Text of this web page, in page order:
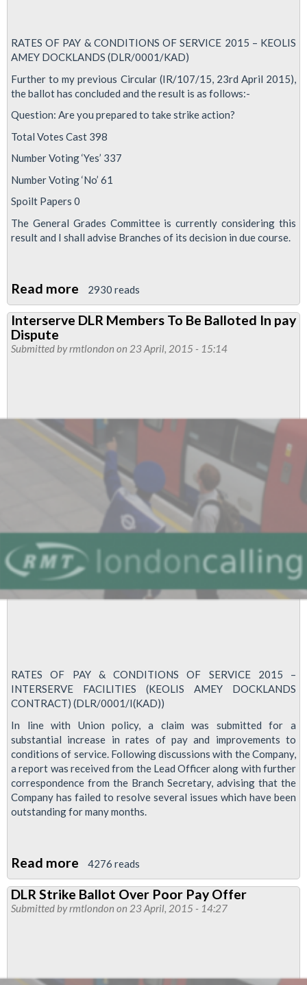
RATES OF PAY & CONDITIONS OF SERVICE 2015 – KEOLIS
AMEY DOCKLANDS (DLR/0001/KAD)
Further to my previous Circular (IR/107/15, 23rd April 2015),
the ballot has concluded and the result is as follows:-
Question: Are you prepared to take strike action?
Total Votes Cast 398
Number Voting ‘Yes’ 337
Number Voting ‘No’ 61
Spoilt Papers 0
The General Grades Committee is currently considering this
result and I shall advise Branches of its decision in due course.
Read more about
DLR
Workers
Return
For
Strike
In
Dispute
2930 reads
Interserve DLR Members To Be Balloted In pay
Dispute
Submitted byrmtlondon on 23 April, 2015 - 15:14
RATES OF PAY & CONDITIONS OF SERVICE 2015 –
INTERSERVE FACILITIES (KEOLIS AMEY DOCKLANDS
CONTRACT) (DLR/0001/I(KAD))
In line with Union policy, a claim was submitted for a
substantial increase in rates of pay and improvements to
conditions of service. Following discussions with the Company,
a report was received from the Lead Officer along with further
correspondence from the Branch Secretary, advising that the
Company has failed to resolve several issues which have been
outstanding for many months.
Read more about
Interserve
DLR
Balloted
4276 reads
DLR Strike Ballot Over Poor Pay Offer
Submitted byrmtlondon on 23 April, 2015 - 14:27